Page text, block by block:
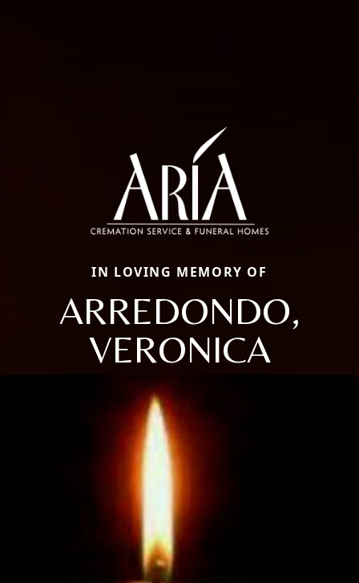
IN LOVING MEMORY OF
ARREDONDO,
VERONICA